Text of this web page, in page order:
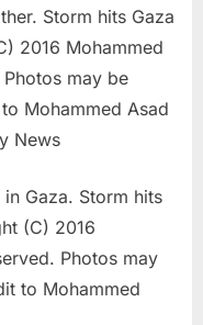
Storm hits Gaza
2016 Mohammed
may be
Mohammed Asad
News